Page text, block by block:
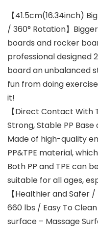
【41.5cm(16.34inch)
/ 360° Rotation】
boards and rocker
professional designed
board an unbalanced
fun from doing
it!
【Direct Contact With
Strong, Stable PP Base
Made of high-quality
PP&TPE material,
Both PP and TPE can
suitable for all ages,
【Healthier and Safer
660 lbs / Easy To
surface – Massage